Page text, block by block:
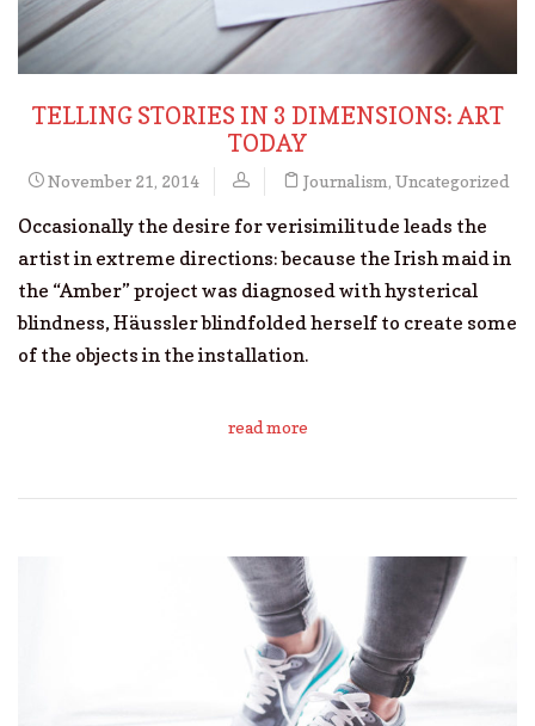
TELLING STORIES IN 3 DIMENSIONS: ART
TODAY
November 21, 2014 Journalism, Uncategorized
Occasionally the desire for verisimilitude leads the
artist in extreme directions: because the Irish maid in
the “Amber” project was diagnosed with hysterical
blindness, Häussler blindfolded herself to create some
of the objects in the installation.
read more